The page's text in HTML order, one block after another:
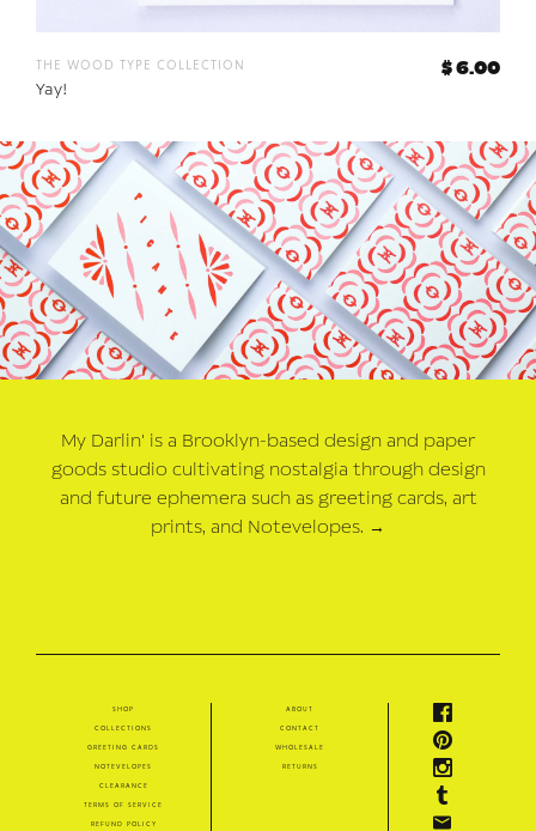
the wood type collection
Yay!
$ 6.00
My Darlin' is a Brooklyn-based design and paper
goods studio cultivating nostalgia through design
and future ephemera such as greeting cards, art
prints, and Notevelopes. →
shop
collections
greeting cards
notevelopes
clearance
terms of service
refund policy
about
contact
wholesale
returns